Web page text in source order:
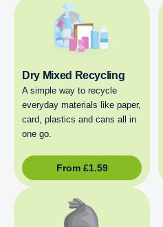
Dry Mixed Recycling
A simple way to recycle
everyday materials like paper,
card, plastics and cans all in
one go.
From £1.59